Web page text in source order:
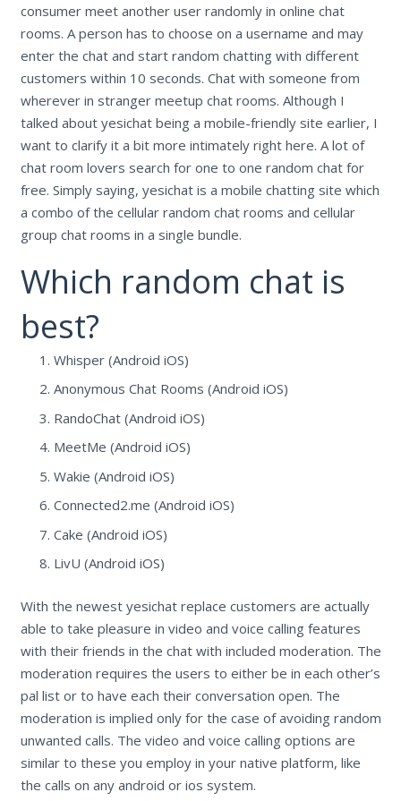
consumer meet another user randomly in online chat
rooms. A person has to choose on a username and may
enter the chat and start random chatting with different
customers within 10 seconds. Chat with someone from
wherever in stranger meetup chat rooms. Although I
talked about yesichat being a mobile-friendly site earlier, I
want to clarify it a bit more intimately right here. A lot of
chat room lovers search for one to one random chat for
free. Simply saying, yesichat is a mobile chatting site which
a combo of the cellular random chat rooms and cellular
group chat rooms in a single bundle.
Which random chat is
best?
Whisper (Android iOS)
Anonymous Chat Rooms (Android iOS)
RandoChat (Android iOS)
MeetMe (Android iOS)
Wakie (Android iOS)
Connected2.me (Android iOS)
Cake (Android iOS)
LivU (Android iOS)
With the newest yesichat replace customers are actually
able to take pleasure in video and voice calling features
with their friends in the chat with included moderation. The
moderation requires the users to either be in each other’s
pal list or to have each their conversation open. The
moderation is implied only for the case of avoiding random
unwanted calls. The video and voice calling options are
similar to these you employ in your native platform, like
the calls on any android or ios system.